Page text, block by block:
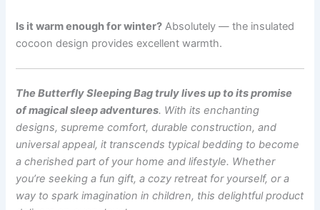
Is it warm enough for winter? Absolutely — the insulated
cocoon design provides excellent warmth.
The Butterfly Sleeping Bag truly lives up to its promise
of magical sleep adventures. With its enchanting
designs, supreme comfort, durable construction, and
universal appeal, it transcends typical bedding to become
a cherished part of your home and lifestyle. Whether
you’re seeking a fun gift, a cozy retreat for yourself, or a
way to spark imagination in children, this delightful product